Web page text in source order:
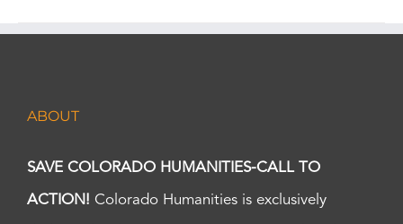
ABOUT
SAVE COLORADO HUMANITIES-CALL TO
ACTION! Colorado Humanities is exclusively